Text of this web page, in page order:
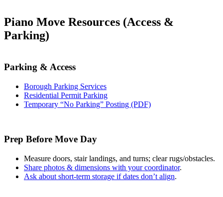
Piano Move Resources (Access &
Parking)
Parking & Access
Borough Parking Services
Residential Permit Parking
Temporary “No Parking” Posting (PDF)
Prep Before Move Day
Measure doors, stair landings, and turns; clear rugs/obstacles.
Share photos & dimensions with your coordinator.
Ask about short-term storage if dates don’t align.